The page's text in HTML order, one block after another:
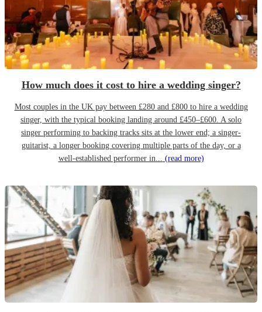
How much does it cost to hire a wedding singer?
Most couples in the UK pay between £280 and £800 to hire a wedding
singer, with the typical booking landing around £450–£600. A solo
singer performing to backing tracks sits at the lower end; a singer-
guitarist, a longer booking covering multiple parts of the day, or a
well-established performer in... (read more)